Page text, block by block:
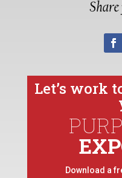
Let’s work
Download a